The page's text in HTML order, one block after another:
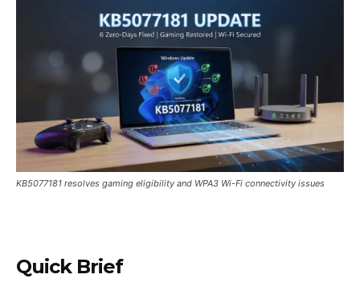
KB5077181 resolves gaming eligibility and WPA3 Wi-Fi connectivity issues
Quick Brief